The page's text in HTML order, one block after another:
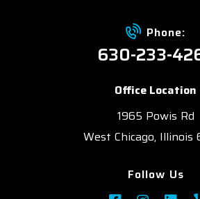
Phone:
630-233-
Office Location
1965 Powis Rd
West Chicago, Illinois
Follow Us